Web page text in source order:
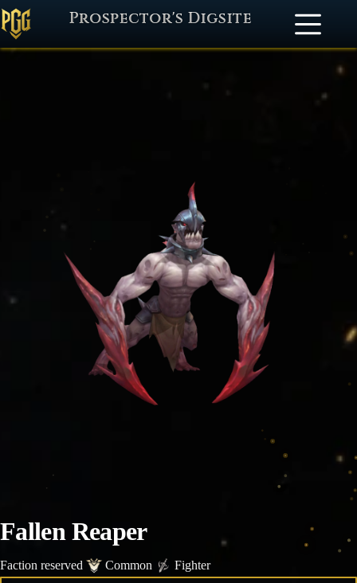
Prospector's Digsite
Fallen Reaper
Faction reserved Common Fighter